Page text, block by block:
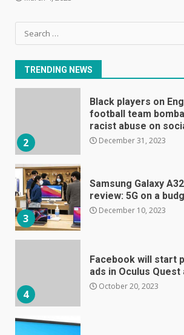
Search
for:
TRENDING NEWS
1
2
Black players on
football team
racist abuse on
December 31, 2023
3
Samsung Galaxy
review: 5G on a
December 10, 2023
4
Facebook will start
ads in Oculus Quest
October 20, 2023